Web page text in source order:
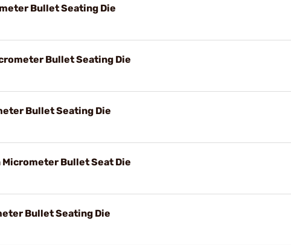
Bullet Seating Die
Bullet Seating Die
Bullet Seating Die
Bullet Seat Die
Bullet Seating Die